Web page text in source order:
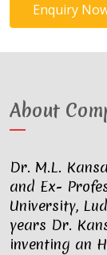
Enquiry
About
Dr. M.L.
and Ex-
University,
years Dr.
inventing an